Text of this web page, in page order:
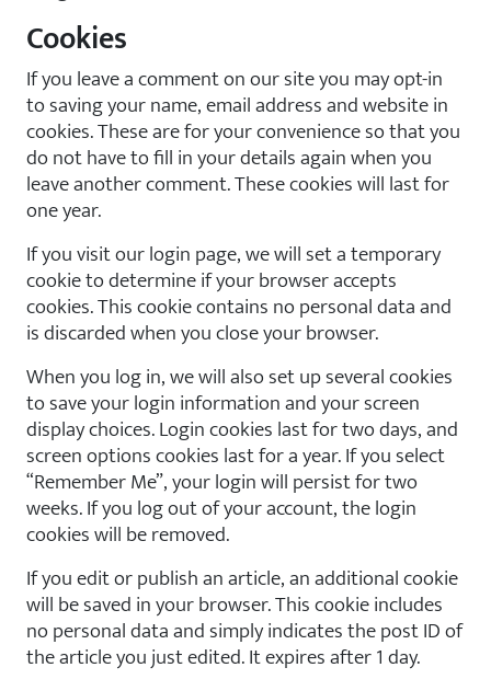
Cookies
If you leave a comment on our site you may opt-in
to saving your name, email address and website in
cookies. These are for your convenience so that you
do not have to fill in your details again when you
leave another comment. These cookies will last for
one year.
If you visit our login page, we will set a temporary
cookie to determine if your browser accepts
cookies. This cookie contains no personal data and
is discarded when you close your browser.
When you log in, we will also set up several cookies
to save your login information and your screen
display choices. Login cookies last for two days, and
screen options cookies last for a year. If you select
“Remember Me”, your login will persist for two
weeks. If you log out of your account, the login
cookies will be removed.
If you edit or publish an article, an additional cookie
will be saved in your browser. This cookie includes
no personal data and simply indicates the post ID of
the article you just edited. It expires after 1 day.